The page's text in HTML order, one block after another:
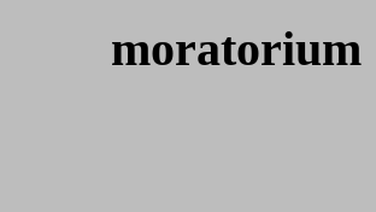
moratorium